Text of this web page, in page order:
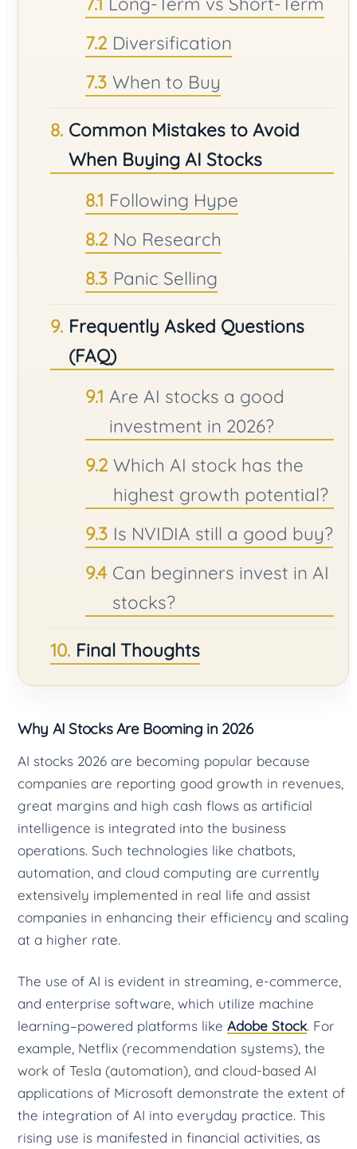
Diversification
When to Buy
Common Mistakes to Avoid
When Buying AI Stocks
Following Hype
No Research
Panic Selling
Frequently Asked Questions
(FAQ)
Are AI stocks a good
investment in 2026?
Which AI stock has the
highest growth potential?
Is NVIDIA still a good buy?
Can beginners invest in AI
stocks?
Final Thoughts
Why AI Stocks Are Booming in 2026
AI stocks 2026 are becoming popular because
companies are reporting good growth in revenues,
great margins and high cash flows as artificial
intelligence is integrated into the business
operations. Such technologies like chatbots,
automation, and cloud computing are currently
extensively implemented in real life and assist
companies in enhancing their efficiency and scaling
at a higher rate.
The use of AI is evident in streaming, e-commerce,
and enterprise software, which utilize machine
learning–powered platforms like Adobe Stock. For
example, Netflix (recommendation systems), the
work of Tesla (automation), and cloud-based AI
applications of Microsoft demonstrate the extent of
the integration of AI into everyday practice. This
rising use is manifested in financial activities, as